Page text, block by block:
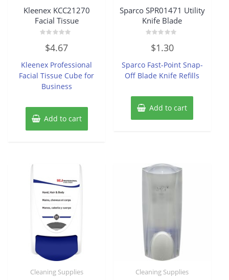
Kleenex KCC21270
Facial Tissue
out
5
$4.67
Kleenex Professional
Facial Tissue Cube for
Business
Add to cart
Sparco SPR01471 Utility
Knife Blade
out
5
$1.30
Sparco Fast-Point Snap-
Off Blade Knife Refills
Add to cart
Cleaning Supplies Cleaning Supplies